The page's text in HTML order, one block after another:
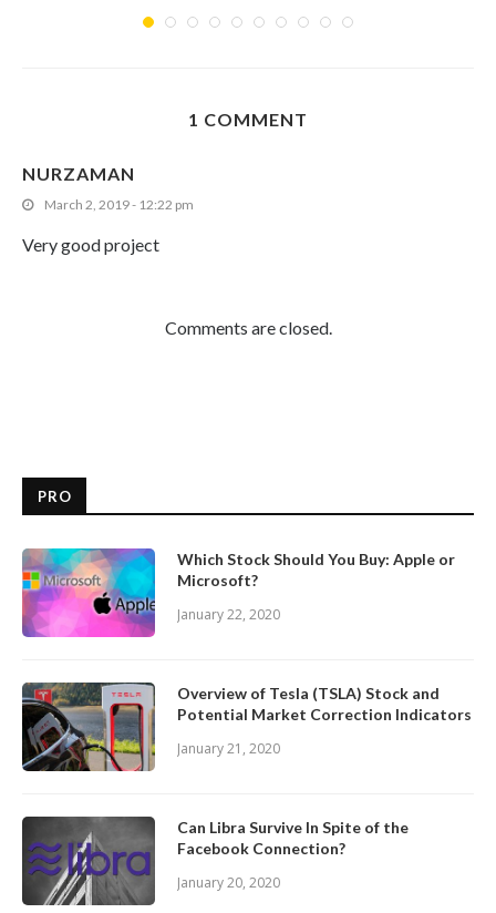
1 COMMENT
NURZAMAN
March 2, 2019 - 12:22 pm
Very good project
Comments are closed.
PRO
Which Stock Should You Buy: Apple or
Microsoft?
January 22, 2020
Overview of Tesla (TSLA) Stock and
Potential Market Correction Indicators
January 21, 2020
Can Libra Survive In Spite of the
Facebook Connection?
January 20, 2020